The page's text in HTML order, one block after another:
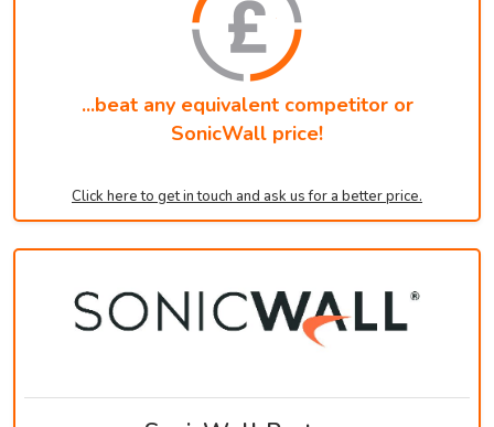
...beat any equivalent competitor or
SonicWall price!
Click here to get in touch and ask us for a better price.